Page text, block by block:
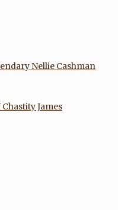
Nellie Cashman
James